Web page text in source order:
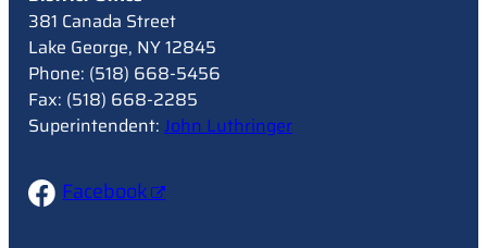
381 Canada Street
Lake George, NY 12845
Phone: (518) 668-5456
Fax: (518) 668-2285
Superintendent: John Luthringer
Facebook